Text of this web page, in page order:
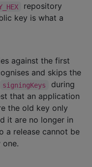
repository
key is what a
against the first
and skips the
signingKeys
during
that an application
the old key only
it are no longer in
a release cannot be